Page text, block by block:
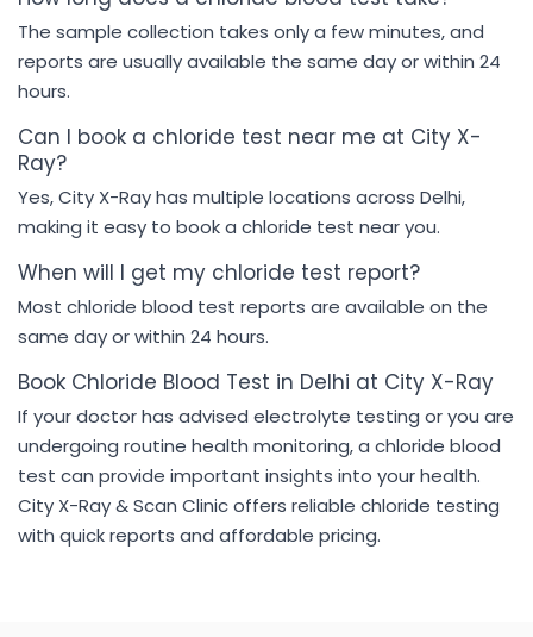
The sample collection takes only a few minutes, and
reports are usually available the same day or within 24
hours.
Can I book a chloride test near me at City X-
Ray?
Yes, City X-Ray has multiple locations across Delhi,
making it easy to book a chloride test near you.
When will I get my chloride test report?
Most chloride blood test reports are available on the
same day or within 24 hours.
Book Chloride Blood Test in Delhi at City X-Ray
If your doctor has advised electrolyte testing or you are
undergoing routine health monitoring, a chloride blood
test can provide important insights into your health.
City X-Ray & Scan Clinic offers reliable chloride testing
with quick reports and affordable pricing.